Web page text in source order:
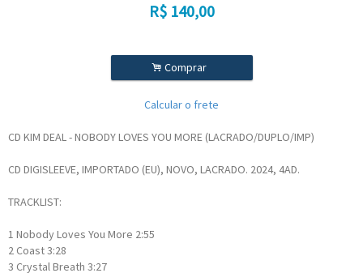
R$ 140,00
. Comprar
Calcular o frete
CD KIM DEAL - NOBODY LOVES YOU MORE (LACRADO/DUPLO/IMP)
CD DIGISLEEVE, IMPORTADO (EU), NOVO, LACRADO. 2024, 4AD.
TRACKLIST:
1 Nobody Loves You More 2:55
2 Coast3:28
3 Crystal Breath 3:27